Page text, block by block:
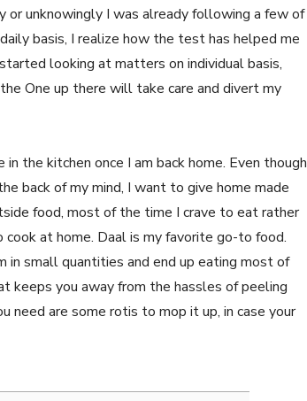
or unknowingly I was already following a few of
basis, I realize how the test has helped me
looking at matters on individual basis,
One up there will take care and divert my
the kitchen once I am back home. Even though
back of my mind, I want to give home made
food, most of the time I crave to eat rather
at home. Daal is my favorite go-to food.
in small quantities and end up eating most of
keeps you away from the hassles of peeling
need are some rotis to mop it up, in case your